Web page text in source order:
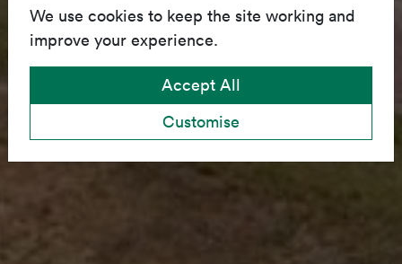
We use cookies to keep the site working and
improve your experience.
Accept All
Customise